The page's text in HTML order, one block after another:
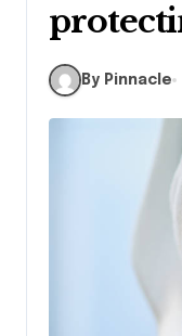
By Pinnacle